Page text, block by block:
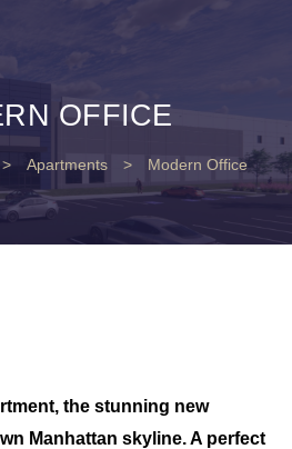
OFFICE
> Apartments > Modern Office
the stunning new
Manhattan skyline. A perfect